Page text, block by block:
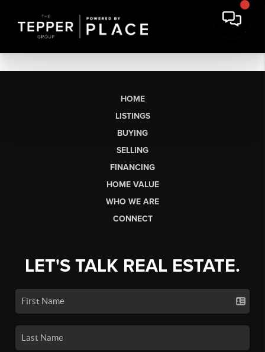
HOME
LISTINGS
BUYING
SELLING
FINANCING
HOME VALUE
WHO WE ARE
CONNECT
LET'S TALK REAL ESTATE.